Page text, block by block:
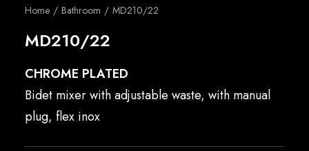
Home Bathroom MD210/22
MD210/22
CHROME PLATED
Bidet mixer with adjustable waste, with manual
plug, flex inox